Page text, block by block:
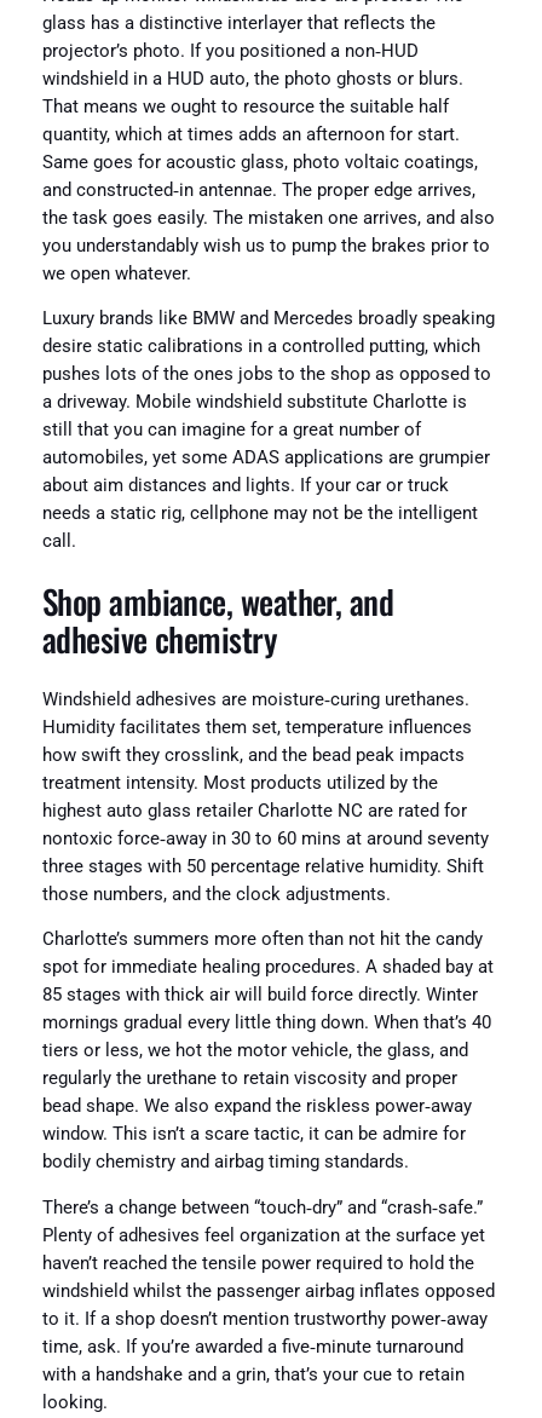
glass has a distinctive interlayer that reflects the
projector’s photo. If you positioned a non‑HUD
windshield in a HUD auto, the photo ghosts or blurs.
That means we ought to resource the suitable half
quantity, which at times adds an afternoon for start.
Same goes for acoustic glass, photo voltaic coatings,
and constructed‑in antennae. The proper edge arrives,
the task goes easily. The mistaken one arrives, and also
you understandably wish us to pump the brakes prior to
we open whatever.
Luxury brands like BMW and Mercedes broadly speaking
desire static calibrations in a controlled putting, which
pushes lots of the ones jobs to the shop as opposed to
a driveway. Mobile windshield substitute Charlotte is
still that you can imagine for a great number of
automobiles, yet some ADAS applications are grumpier
about aim distances and lights. If your car or truck
needs a static rig, cellphone may not be the intelligent
call.
Shop ambiance, weather, and
adhesive chemistry
Windshield adhesives are moisture‑curing urethanes.
Humidity facilitates them set, temperature influences
how swift they crosslink, and the bead peak impacts
treatment intensity. Most products utilized by the
highest auto glass retailer Charlotte NC are rated for
nontoxic force‑away in 30 to 60 mins at around seventy
three stages with 50 percentage relative humidity. Shift
those numbers, and the clock adjustments.
Charlotte’s summers more often than not hit the candy
spot for immediate healing procedures. A shaded bay at
85 stages with thick air will build force directly. Winter
mornings gradual every little thing down. When that’s 40
tiers or less, we hot the motor vehicle, the glass, and
regularly the urethane to retain viscosity and proper
bead shape. We also expand the riskless power‑away
window. This isn’t a scare tactic, it can be admire for
bodily chemistry and airbag timing standards.
There’s a change between “touch‑dry” and “crash‑safe.”
Plenty of adhesives feel organization at the surface yet
haven’t reached the tensile power required to hold the
windshield whilst the passenger airbag inflates opposed
to it. If a shop doesn’t mention trustworthy power‑away
time, ask. If you’re awarded a five‑minute turnaround
with a handshake and a grin, that’s your cue to retain
looking.